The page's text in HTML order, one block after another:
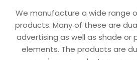
We manufacture a wide range
products. Many of these are
advertising as well as shade
elements. The products are